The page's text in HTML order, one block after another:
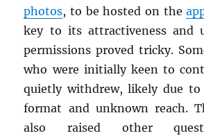
photos, to be hosted on the
key to its attractiveness and
permissions proved tricky.
who were initially keen to
quietly withdrew, likely due
format and unknown reach.
also raised other